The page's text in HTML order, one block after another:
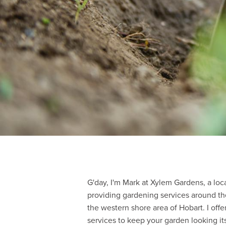
G'day, I'm Mark at Xylem Gardens, a
providing gardening services around
the western shore area of Hobart. I
services to keep your garden looking